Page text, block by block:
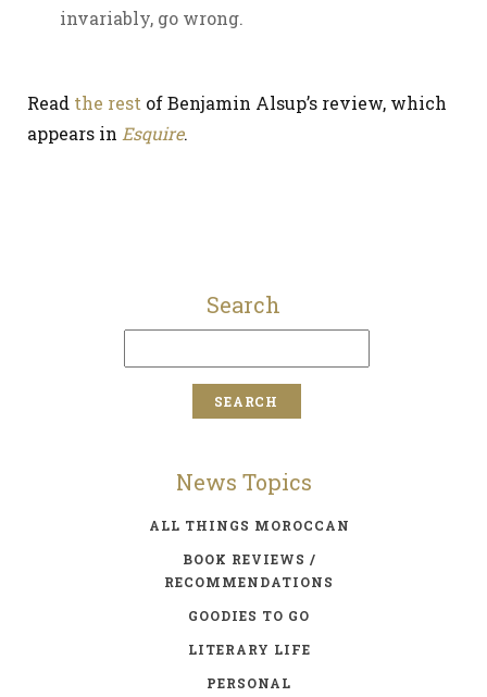
invariably, go wrong.
Read the rest of Benjamin Alsup’s review, which
appears in Esquire.
Search
News Topics
ALL THINGS MOROCCAN
BOOK REVIEWS /
RECOMMENDATIONS
GOODIES TO GO
LITERARY LIFE
PERSONAL